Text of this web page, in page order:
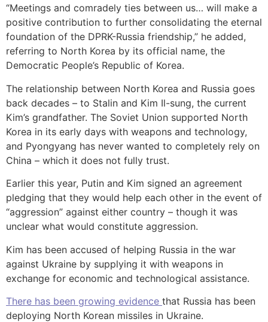
“Meetings and comradely ties between us… will make a
positive contribution to further consolidating the eternal
foundation of the DPRK-Russia friendship,” he added,
referring to North Korea by its official name, the
Democratic People’s Republic of Korea.
The relationship between North Korea and Russia goes
back decades – to Stalin and Kim Il-sung, the current
Kim’s grandfather. The Soviet Union supported North
Korea in its early days with weapons and technology,
and Pyongyang has never wanted to completely rely on
China – which it does not fully trust.
Earlier this year, Putin and Kim signed an agreement
pledging that they would help each other in the event of
“aggression” against either country – though it was
unclear what would constitute aggression.
Kim has been accused of helping Russia in the war
against Ukraine by supplying it with weapons in
exchange for economic and technological assistance.
There has been growing evidence that Russia has been
deploying North Korean missiles in Ukraine.